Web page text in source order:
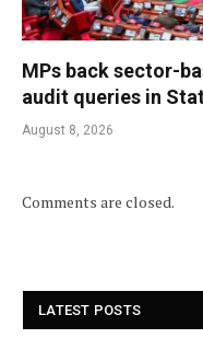
MPs back sector-
audit queries in
August 8, 2026
Comments are closed.
LATEST POSTS